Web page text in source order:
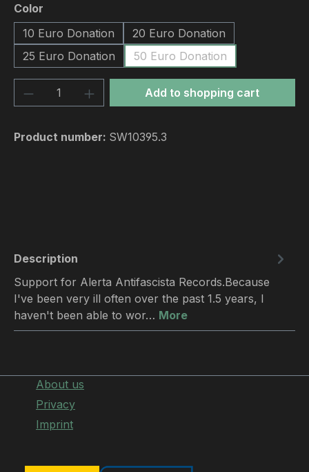
Select
Color
10 Euro Donation
20 Euro Donation
25 Euro Donation
50 Euro Donation
Product Quantity: Enter the desired
Add to shopping cart
Product number: SW10395.3
Description
Support for Alerta Antifascista Records.Because
I've been very ill often over the past 1.5 years, I
haven't been able to wor… More
About us
Privacy
Imprint